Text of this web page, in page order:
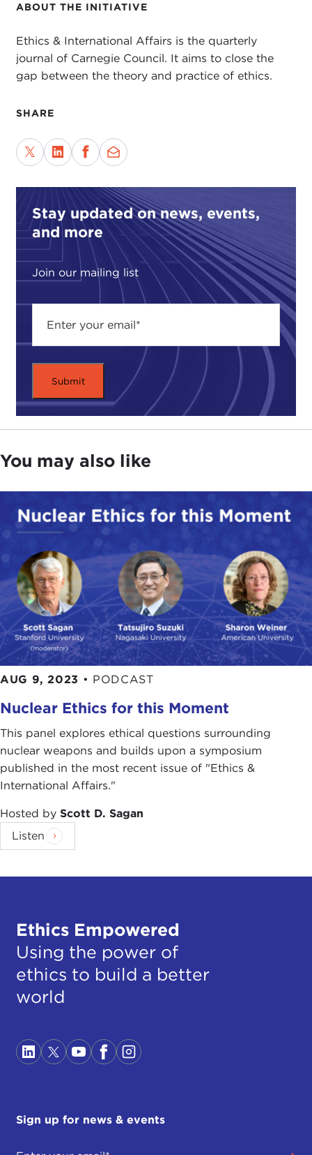
ABOUT THE INITIATIVE
Ethics & International Affairs is the quarterly
journal of Carnegie Council. It aims to close the
gap between the theory and practice of ethics.
SHARE
Stay updated on news, events,
and more
Join our mailing list
You may also like
AUG 9, 2023 • PODCAST
Nuclear Ethics for this Moment
This panel explores ethical questions surrounding
nuclear weapons and builds upon a symposium
published in the most recent issue of "Ethics &
International Affairs."
Hosted by Scott D. Sagan
Listen
Ethics Empowered
Using the power of
ethics to build a better
world
Sign up for news & events